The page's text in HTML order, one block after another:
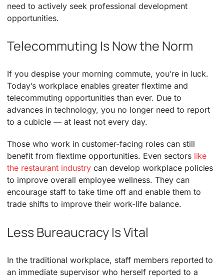
need to actively seek professional development
opportunities.
Telecommuting Is Now the Norm
If you despise your morning commute, you’re in luck.
Today’s workplace enables greater flextime and
telecommuting opportunities than ever. Due to
advances in technology, you no longer need to report
to a cubicle — at least not every day.
Those who work in customer-facing roles can still
benefit from flextime opportunities. Even sectors like
the restaurant industrycan develop workplace policies
to improve overall employee wellness. They can
encourage staff to take time off and enable them to
trade shifts to improve their work-life balance.
Less Bureaucracy Is Vital
In the traditional workplace, staff members reported to
an immediate supervisor who herself reported to a